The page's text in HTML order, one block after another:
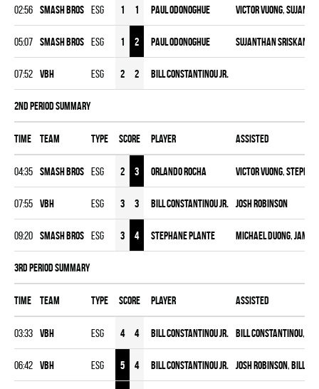
02:56 SMASH BROS ESG 1 1 Paul ODonoghue Victor Vuong,
05:07 SMASH BROS ESG 1 2 Paul ODonoghue Sujanthan
07:52 VBH ESG 2 2 Bill Constantinou Jr.
2nd Period Summary
Time Team Type Score Player Assisted
04:35 SMASH BROS ESG 2 3 Orlando Rocha Victor Vuong,
07:55 VBH ESG 3 3 Bill Constantinou Jr. Josh Robinson
09:20 SMASH BROS ESG 3 4 Stephane Plante Michael Duong,
3rd Period Summary
Time Team Type Score Player Assisted
03:33 VBH ESG 4 4 Bill Constantinou Jr. Bill Constantinou,
06:42 VBH ESG 5 4 Bill Constantinou Jr. Josh Robinson,Bill